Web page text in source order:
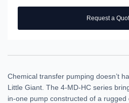
Request a
Chemical transfer pumping doesn’t
Little Giant. The 4-MD-HC series
in-one pump constructed of a rugged